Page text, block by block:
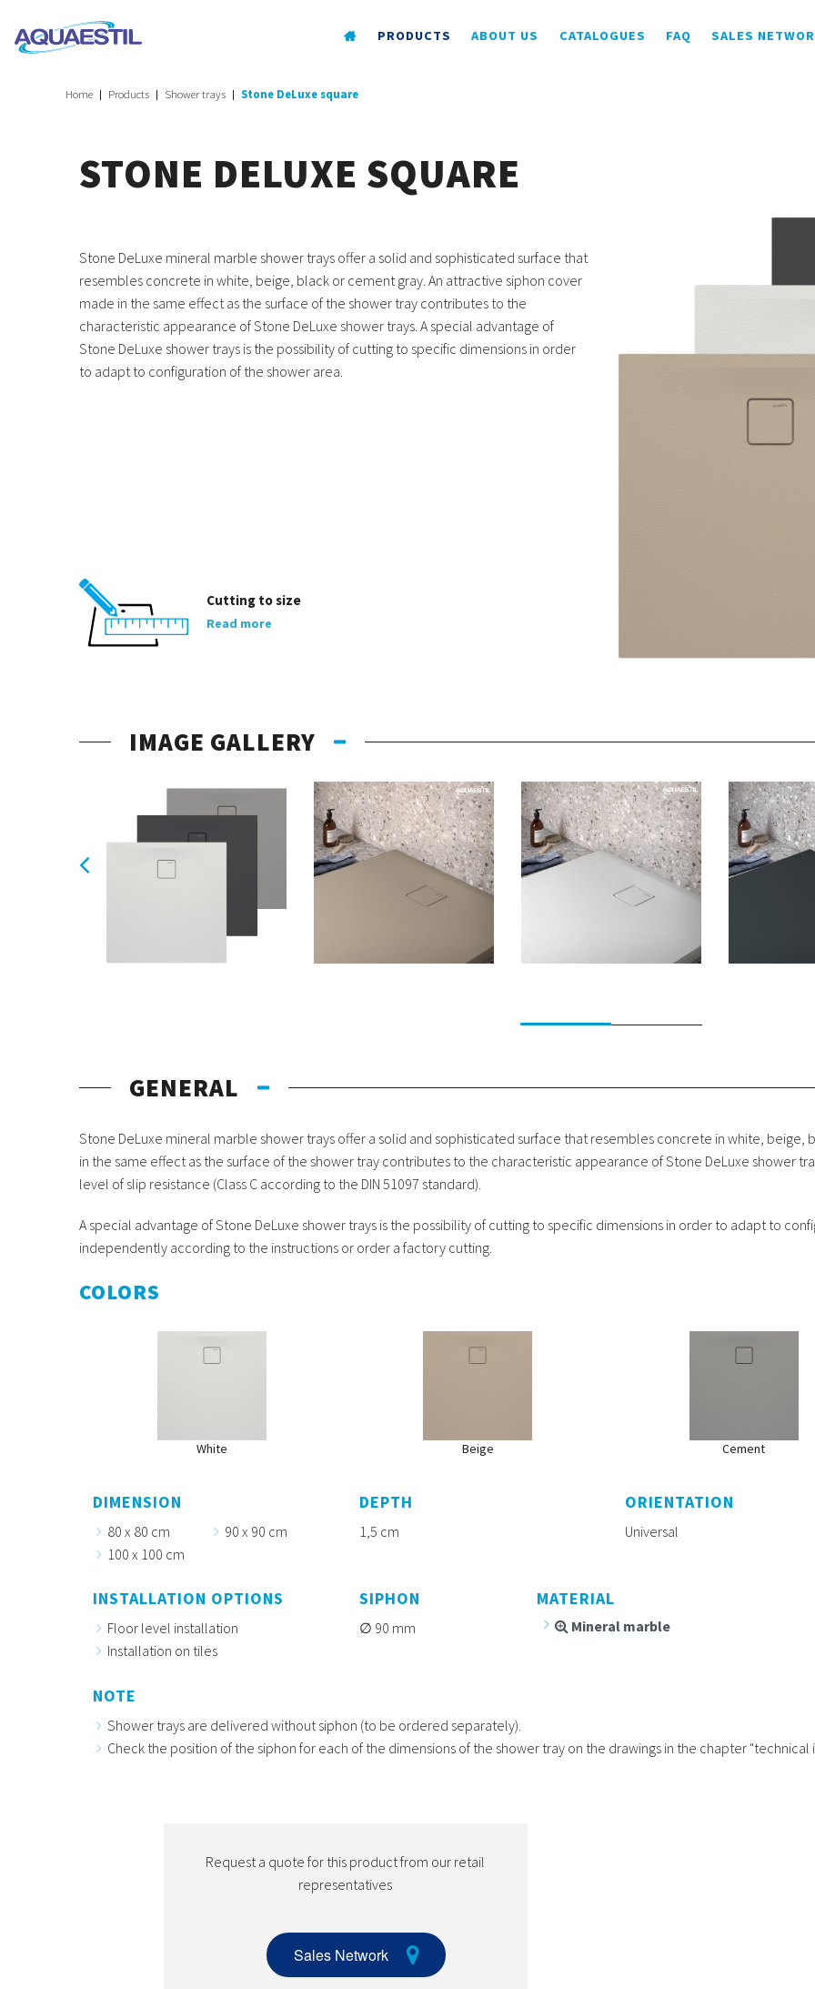
PRODUCTS ABOUT US CATALOGUES FAQ SALES
Home Products Shower trays Stone DeLuxe square
STONE DELUXE SQUARE
Stone DeLuxe mineral marble shower trays offer a solid and sophisticated surface that
resembles concrete in white, beige, black or cement gray. An attractive siphon cover
made in the same effect as the surface of the shower tray contributes to the
characteristic appearance of Stone DeLuxe shower trays. A special advantage of
Stone DeLuxe shower trays is the possibility of cutting to specific dimensions in order
to adapt to configuration of the shower area.
Cutting to size
Read more
IMAGE GALLERY
GENERAL
Stone DeLuxe mineral marble shower trays offer a solid and sophisticated surface that resembles concrete in white, beige,
in the same effect as the surface of the shower tray contributes to the characteristic appearance of Stone DeLuxe shower
level of slip resistance (Class C according to the DIN 51097 standard).
A special advantage of Stone DeLuxe shower trays is the possibility of cutting to specific dimensions in order to adapt to
independently according to the instructions or order a factory cutting.
COLORS
White Beige Cement
DIMENSION
80 x 80 cm
90 x 90 cm
100 x 100 cm
DEPTH
1,5 cm
ORIENTATION
Universal
INSTALLATION OPTIONS
Floor level installation
Installation on tiles
SIPHON
90 mm
MATERIAL
Mineral marble
NOTE
Shower trays are delivered without siphon (to be ordered separately).
Check the position of the siphon for each of the dimensions of the shower tray on the drawings in the chapter "technical
Request a quote for this product from our retail
representatives
Sales Network